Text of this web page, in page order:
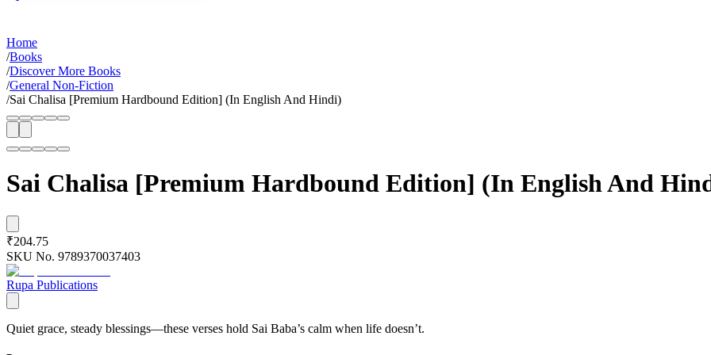
Home
/Books
/Discover More Books
/General Non-Fiction
/Sai Chalisa [Premium Hardbound Edition] (In English And Hindi)
Sai Chalisa [Premium Hardbound Edition] (In English And
₹204.75
SKU No. 9789370037403
Rupa Publications
Quiet grace, steady blessings—these verses hold Sai Baba’s calm when life doesn’t.